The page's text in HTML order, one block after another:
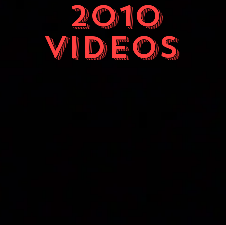
2010
videos